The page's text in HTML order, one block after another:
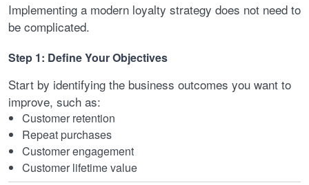
Implementing a modern loyalty strategy does not need to
be complicated.
Step 1: Define Your Objectives
Start by identifying the business outcomes you want to
improve, such as:
Customer retention
Repeat purchases
Customer engagement
Customer lifetime value